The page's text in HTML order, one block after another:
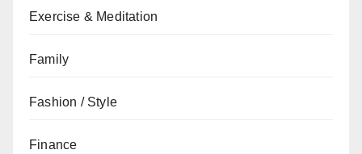
Exercise & Meditation
Family
Fashion / Style
Finance